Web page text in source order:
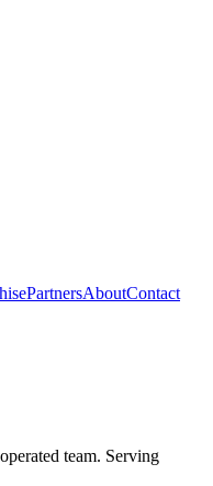
PartnersAboutContact
team. Serving